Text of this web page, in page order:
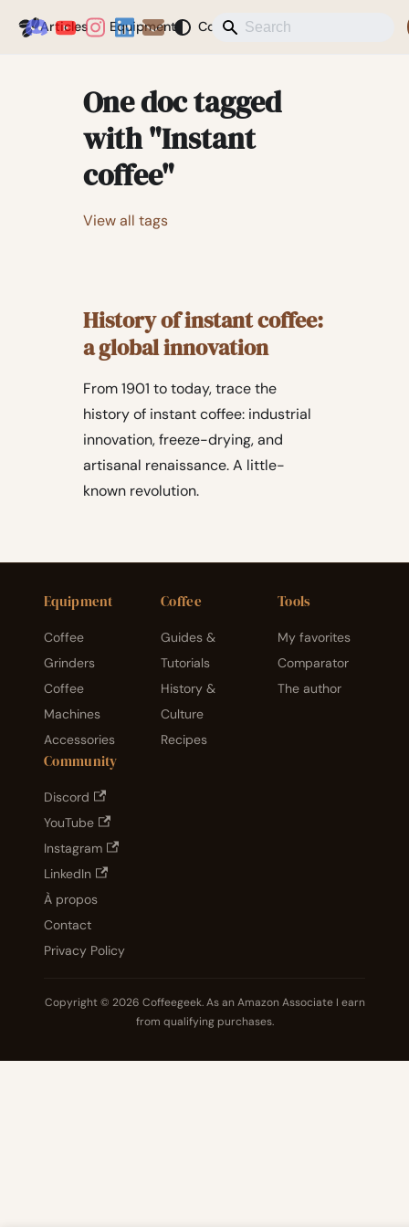
Coffeegeek
Articles Equipment Coffee News
One doc tagged
with "Instant
coffee"
View all tags
History of instant coffee:
a global innovation
From 1901 to today, trace the
history of instant coffee: industrial
innovation, freeze-drying, and
artisanal renaissance. A little-
known revolution.
Equipment
Coffee
Grinders
Coffee
Machines
Accessories
Coffee
Guides &
Tutorials
History &
Culture
Recipes
Tools
My favorites
Comparator
The author
Community
Discord
YouTube
Instagram
LinkedIn
À propos
Contact
Privacy Policy
Copyright © 2026 Coffeegeek. As an Amazon Associate I earn
from qualifying purchases.